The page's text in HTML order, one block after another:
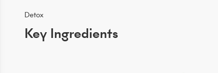
Detox
Key Ingredients